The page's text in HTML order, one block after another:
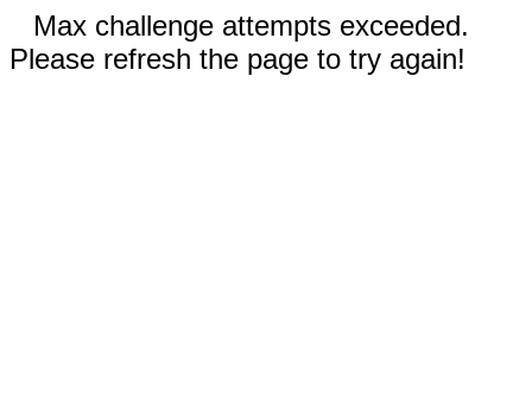
Max challenge attempts exceeded.
Please refresh the page to try again!